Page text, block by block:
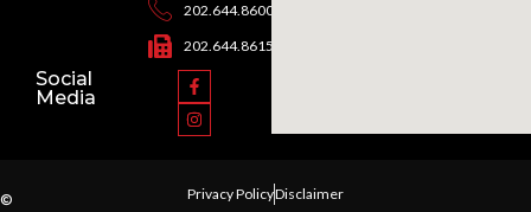
202.644.8600
202.644.8615
Social
Media
©
Privacy PolicyDisclaimer